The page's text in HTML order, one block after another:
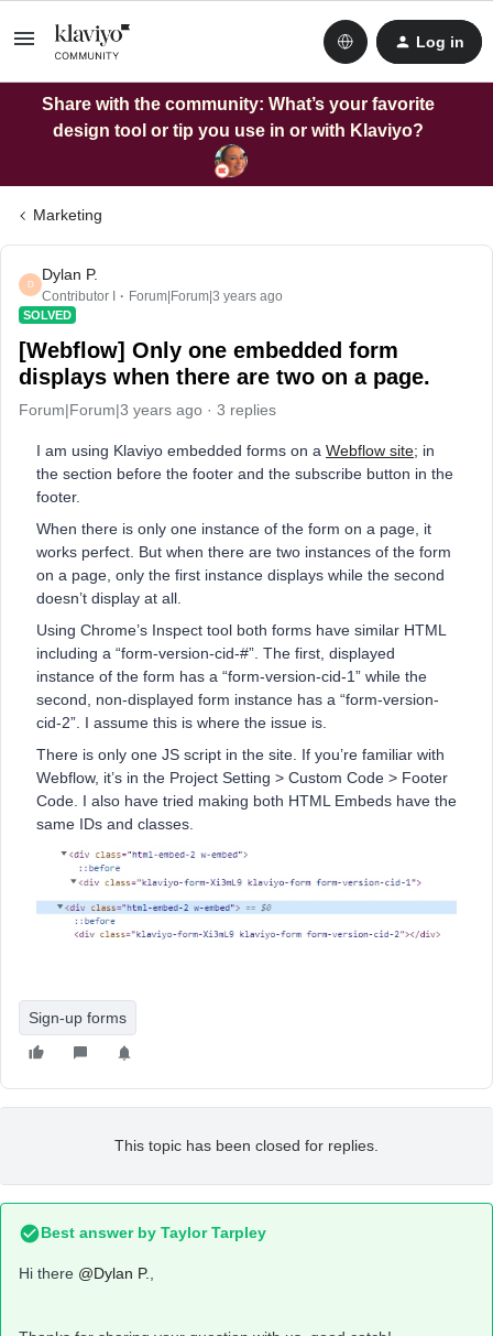
Log in
Share with the community: What’s your favorite
design tool or tip you use in or with Klaviyo?
Marketing
D
Dylan P.
Contributor I Forum|Forum|3 years ago
SOLVED
[Webflow] Only one embedded form
displays when there are two on a page.
Forum|Forum|3 years ago 3 replies
I am using Klaviyo embedded forms on a Webflow site; in
the section before the footer and the subscribe button in the
footer.
When there is only one instance of the form on a page, it
works perfect. But when there are two instances of the form
on a page, only the first instance displays while the second
doesn’t display at all.
Using Chrome’s Inspect tool both forms have similar HTML
including a “form-version-cid-#”. The first, displayed
instance of the form has a “form-version-cid-1” while the
second, non-displayed form instance has a “form-version-
cid-2”. I assume this is where the issue is.
There is only one JS script in the site. If you’re familiar with
Webflow, it’s in the Project Setting > Custom Code > Footer
Code. I also have tried making both HTML Embeds have the
same IDs and classes.
Sign-up forms
This topic has been closed for replies.
Best answer by Taylor Tarpley
Hi there @Dylan P.